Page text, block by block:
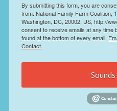
By submitting this form, you are
from: National Family Farm Coalition,
Washington, DC, 20002, US, http://
consent to receive emails at any
found at the bottom of every email.
Contact.